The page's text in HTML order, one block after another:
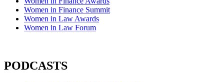
Women in Finance Summit
Women in Law Awards
Women in Law Forum
PODCASTS